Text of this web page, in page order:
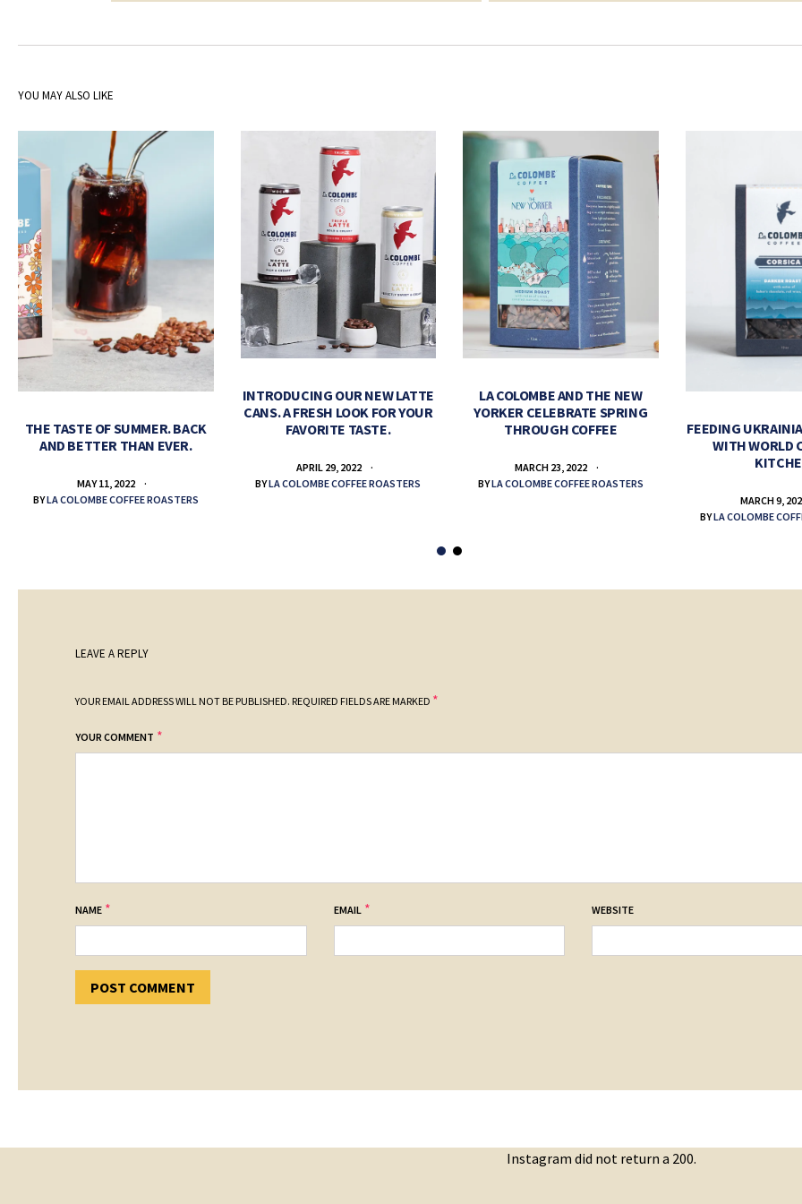
YOU MAY ALSO LIKE
THE TASTE OF SUMMER. BACK
AND BETTER THAN EVER.
MAY 11, 2022
BYLA COLOMBE COFFEE ROASTERS
INTRODUCING OUR NEW LATTE
CANS. A FRESH LOOK FOR YOUR
FAVORITE TASTE.
APRIL 29, 2022
BYLA COLOMBE COFFEE ROASTERS
LA COLOMBE AND THE NEW
YORKER CELEBRATE SPRING
THROUGH COFFEE
MARCH 23, 2022
BYLA COLOMBE COFFEE ROASTERS
FEEDING
WITH WORLD
MARCH 9,
BYLA COLOMBE
LEAVE A REPLY
YOUR EMAIL ADDRESS WILL NOT BE PUBLISHED. REQUIRED FIELDS ARE MARKED *
YOUR COMMENT *
NAME * EMAIL * WEBSITE
Instagram did not return a 200.